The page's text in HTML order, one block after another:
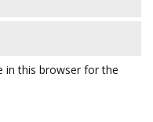
in this browser for the